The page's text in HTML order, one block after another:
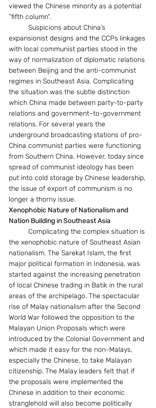
viewed the Chinese minority as a potential
“fifth column”.
expansionist designs and the CCPs linkages
with local communist parties stood in the
way of normalization of diplomatic relations
between Beijing and the anti-communist
regimes in Southeast Asia. Complicating
the situation was the subtle distinction
which China made between party-to-party
relations and government–to-government
relations. For several years the
underground broadcasting stations of pro-
China communist parties were functioning
from Southern China. However, today since
spread of communist ideology has been
put into cold storage by Chinese leadership,
the issue of export of communism is no
longer a thorny issue.
Xenophobic Nature of Nationalism and
Nation Building in Southeast Asia
the xenophobic nature of Southeast Asian
nationalism. The Sarekat Islam, the first
major political formation in Indonesia, was
started against the increasing penetration
of local Chinese trading in Batik in the rural
areas of the archipelago. The spectacular
rise of Malay nationalism after the Second
World War followed the opposition to the
Malayan Union Proposals which were
introduced by the Colonial Government and
which made it easy for the non-Malays,
especially the Chinese, to take Malayan
citizenship. The Malay leaders felt that if
the proposals were implemented the
Chinese in addition to their economic
stranglehold will also become politically